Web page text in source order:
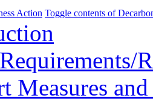
Action Toggle contents of
Measures